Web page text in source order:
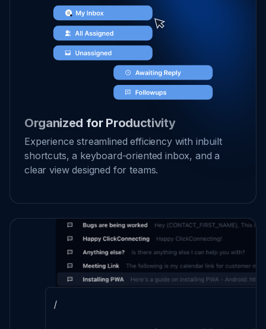
Organized for Productivity
Experience streamlined efficiency with inbuilt
shortcuts, a keyboard-oriented inbox, and a
clear view designed for teams.